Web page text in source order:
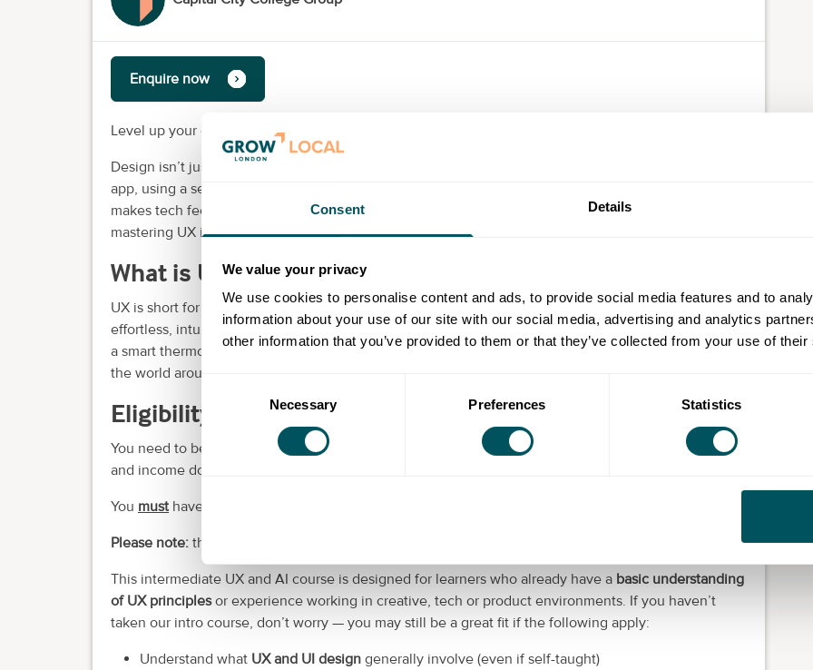
Consent Details
We value your privacy
We use cookies to personalise content and ads, to provide social media features and to
information about your use of our site with our social media, advertising and analytics
other information that you’ve provided to them or that they’ve collected from your use of
Necessary Preferences Statistics
Enquire now
Level up your career with our intermediate UX and AI course!
Design isn’t just about how things look — it’s about how they work. Whether it’s navigating a dating
app, using a self-service checkout, or ordering food from a smart fridge, user experience (UX) is what
makes tech feel human. And in a world where AI is changing the way we design and build,
mastering UX is your superpower.
What is UX?
UX is short for user experience. It's the process of designing digital or physical products that feel
effortless, intuitive and enjoyable to use. From booking a cab on Uber to using an ATM, or even how
a smart thermostat adjusts to your needs — UX design shapes how we interact with technology and
the world around us.
Eligibility requirements
You need to be eligible to study in the UK. Upon enrolment, you will be asked to upload residency
and income documents for college funding purposes.
You must have access to a laptop, PC or MacBook.
Please note: this is a selective course.
This intermediate UX and AI course is designed for learners who already have a basic understanding
of UX principlesor experience working in creative, tech or product environments. If you haven’t
taken our intro course, don’t worry — you may still be a great fit if the following apply:
Understand what UX and UI design generally involve (even if self-taught)